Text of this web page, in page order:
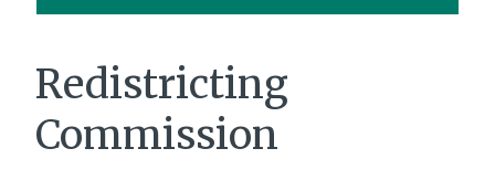
Redistricting
Commission